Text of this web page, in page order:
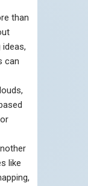
than
can
like